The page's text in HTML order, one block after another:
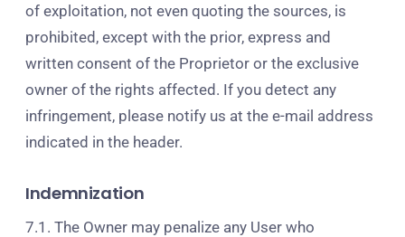
of exploitation, not even quoting the sources, is
prohibited, except with the prior, express and
written consent of the Proprietor or the exclusive
owner of the rights affected. If you detect any
infringement, please notify us at the e-mail address
indicated in the header.
Indemnization
7.1. The Owner may penalize any User who